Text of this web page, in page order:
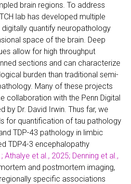
brain regions. To address
lab has developed multiple
quantify neuropathology
space of the brain. Deep
allow for high throughput
sections and can characterize
burden than traditional semi-
Many of these projects
collaboration with the Penn Digital
by Dr. David Irwin. Thus far, we
for quantification of tau pathology
TDP-43 pathology in limbic
TDP4-3 encephalopathy
Athalye et al., 2025; Denning et al.,
and postmortem imaging,
specific associations